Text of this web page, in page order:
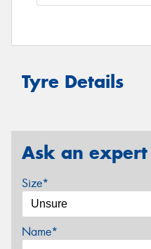
Tyre Details
Ask an expert
Size*
Name*